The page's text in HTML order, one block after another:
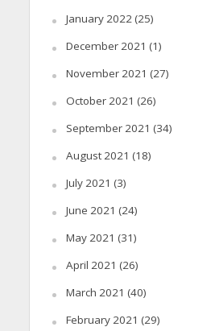
January 2022(25)
December 2021 (1)
November 2021 (27)
October 2021 (26)
September 2021 (34)
August 2021 (18)
July 2021 (3)
June 2021 (24)
May 2021 (31)
April 2021 (26)
March 2021 (40)
February 2021 (29)